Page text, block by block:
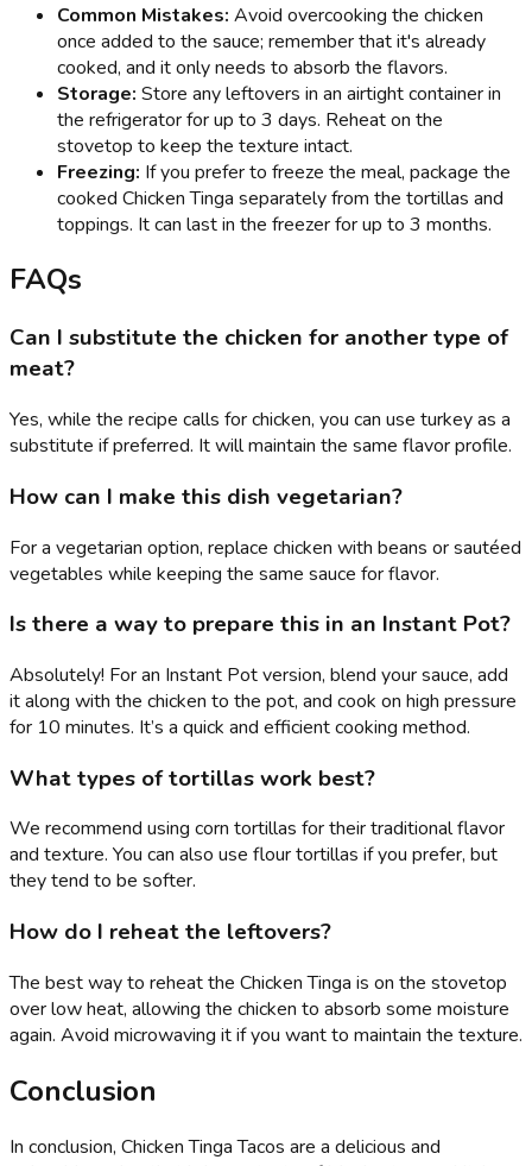
Common Mistakes: Avoid overcooking the chicken
once added to the sauce; remember that it's already
cooked, and it only needs to absorb the flavors.
Storage: Store any leftovers in an airtight container in
the refrigerator for up to 3 days. Reheat on the
stovetop to keep the texture intact.
Freezing: If you prefer to freeze the meal, package the
cooked Chicken Tinga separately from the tortillas and
toppings. It can last in the freezer for up to 3 months.
FAQs
Can I substitute the chicken for another type of
meat?
Yes, while the recipe calls for chicken, you can use turkey as a
substitute if preferred. It will maintain the same flavor profile.
How can I make this dish vegetarian?
For a vegetarian option, replace chicken with beans or sautéed
vegetables while keeping the same sauce for flavor.
Is there a way to prepare this in an Instant Pot?
Absolutely! For an Instant Pot version, blend your sauce, add
it along with the chicken to the pot, and cook on high pressure
for 10 minutes. It’s a quick and efficient cooking method.
What types of tortillas work best?
We recommend using corn tortillas for their traditional flavor
and texture. You can also use flour tortillas if you prefer, but
they tend to be softer.
How do I reheat the leftovers?
The best way to reheat the Chicken Tinga is on the stovetop
over low heat, allowing the chicken to absorb some moisture
again. Avoid microwaving it if you want to maintain the texture.
Conclusion
In conclusion, Chicken Tinga Tacos are a delicious and